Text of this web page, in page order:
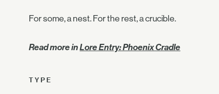
For some, a nest. For the rest, a crucible.
Read more inLore Entry: Phoenix Cradle
TYPE